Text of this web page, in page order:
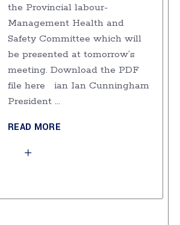
the Provincial labour-
Management Health and
Safety Committee which will
be presented at tomorrow’s
meeting. Download the PDF
file here ian Ian Cunningham
President
READ MORE